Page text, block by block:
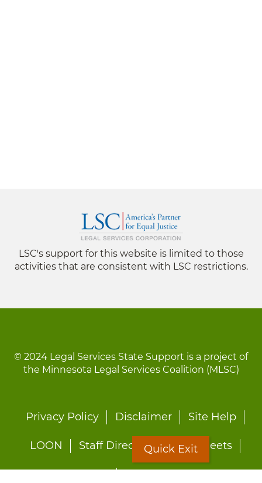
LSC's support for this website is limited to those
activities that are consistent with LSC restrictions.
© 2024 Legal Services State Support is a project of
the Minnesota Legal Services Coalition (MLSC)
Footer
Privacy Policy Disclaimer Site Help
LOON Staff Directory Fact Sheets
Quick Exit